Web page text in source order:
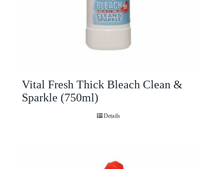
Vital Fresh Thick Bleach Clean &
Sparkle (750ml)
Details